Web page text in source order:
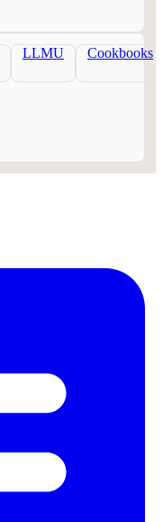
LLMU Cookbooks